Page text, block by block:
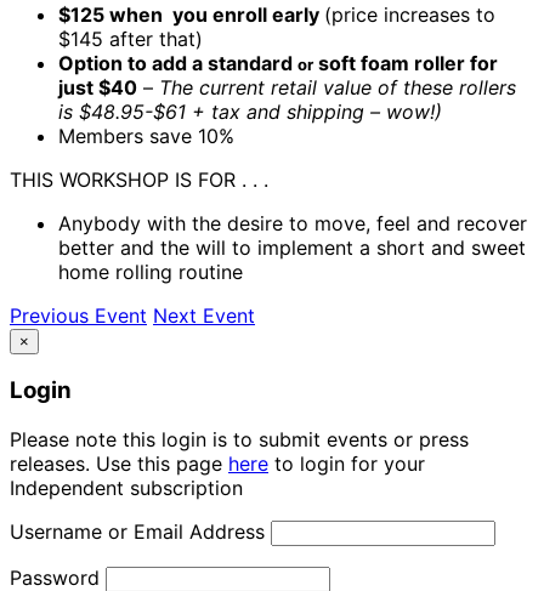
$125 when you enroll early (price increases to
$145 after that)
Option to add a standard or soft foam roller for
just $40 – The current retail value of these rollers
is $48.95-$61 + tax and shipping – wow!)
Members save 10%​
THIS WORKSHOP IS FOR . . .
Anybody with the desire to move, feel and recover
better and the will to implement a short and sweet
home rolling routine
Previous Event Next Event
×
Login
Please note this login is to submit events or press
releases. Use this page here to login for your
Independent subscription
Username or Email Address
Password